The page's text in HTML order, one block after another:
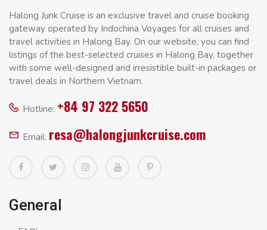
Halong Junk Cruise is an exclusive travel and cruise booking
gateway operated by Indochina Voyages for all cruises and
travel activities in Halong Bay. On our website, you can find
listings of the best-selected cruises in Halong Bay, together
with some well-designed and irresistible built-in packages or
travel deals in Northern Vietnam.
Hotline: +84 97 322 5650
Email: resa@halongjunkcruise.com
General